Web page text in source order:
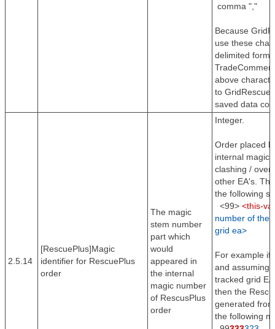
comma ","
Because
use these
delimited
above
to GridRescue
saved data
2.5.14
[RescuePlus]Magic
identifier for RescuePlus
order
The magic
stem number
part which
would
appeared in
the internal
magic number
of RescusPlus
order
Integer.
Order placed
internal magic
clashing /
other EA's.
the following
<99> <this-
number of the
grid ea>
For example if
and assuming
tracked grid
then the
generated
the following